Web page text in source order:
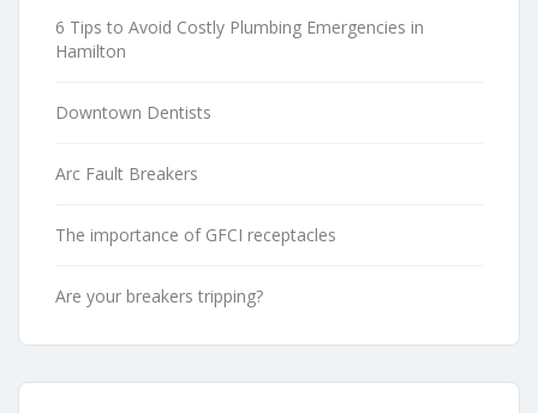
6 Tips to Avoid Costly Plumbing Emergencies in
Hamilton
Downtown Dentists
Arc Fault Breakers
The importance of GFCI receptacles
Are your breakers tripping?